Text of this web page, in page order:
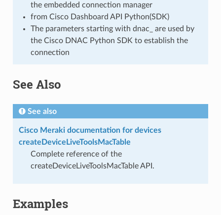
the embedded connection manager
from Cisco Dashboard API Python(SDK)
The parameters starting with dnac_ are used by
the Cisco DNAC Python SDK to establish the
connection
See Also
See also
Cisco Meraki documentation for devices
createDeviceLiveToolsMacTable
Complete reference of the
createDeviceLiveToolsMacTable API.
Examples